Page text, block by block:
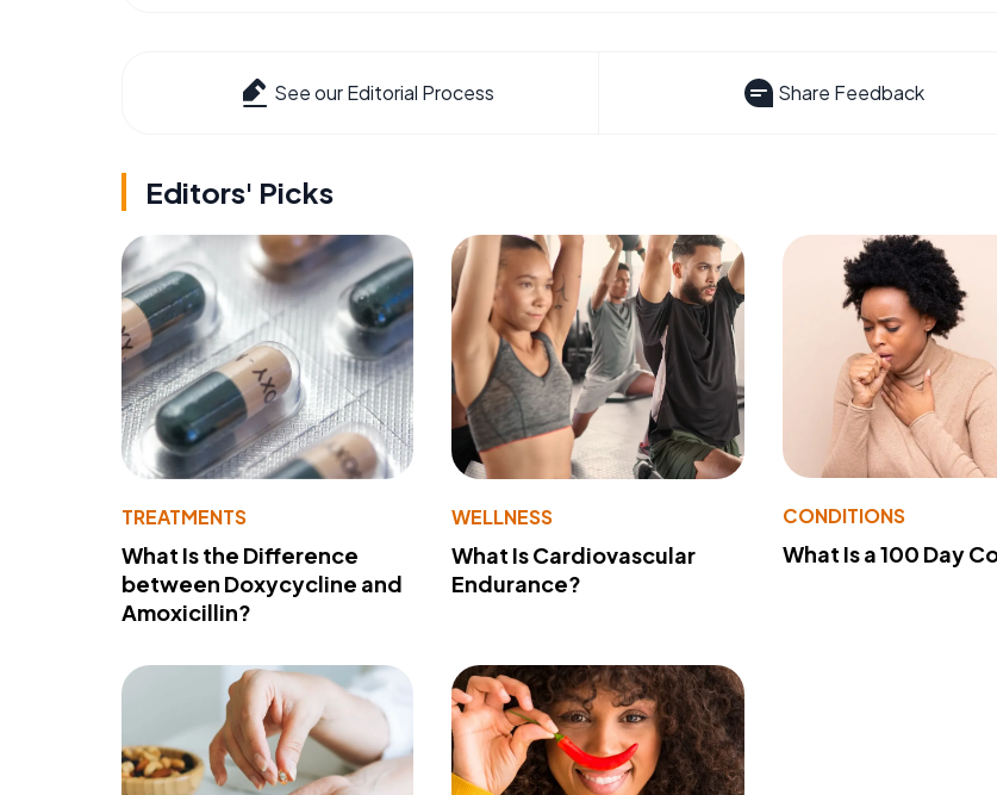
See our Editorial Process Share Feedback
Editors' Picks
TREATMENTS
What Is the Difference
between Doxycycline and
Amoxicillin?
WELLNESS
What Is Cardiovascular
Endurance?
CONDITIONS
What Is a 100 Day